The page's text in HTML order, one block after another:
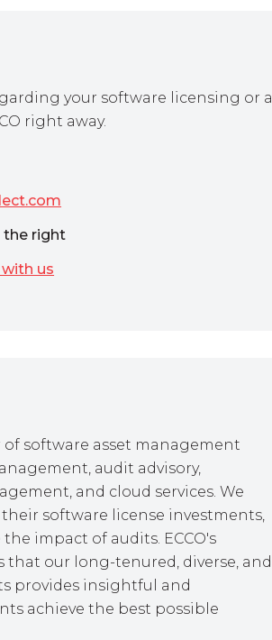
your software licensing or a
right away.
the right
us
of software asset management
audit advisory,
and cloud services. We
software license investments,
impact of audits. ECCO's
our long-tenured, diverse, and
provides insightful and
achieve the best possible